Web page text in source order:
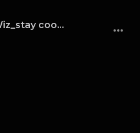
Young De Wiz_stay cool stay true [mixed. by Galamus]